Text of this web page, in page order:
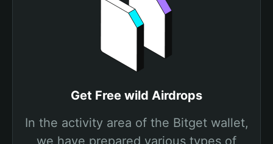
Get Free wild Airdrops
In the activity area of the Bitget wallet,
we have prepared various types of